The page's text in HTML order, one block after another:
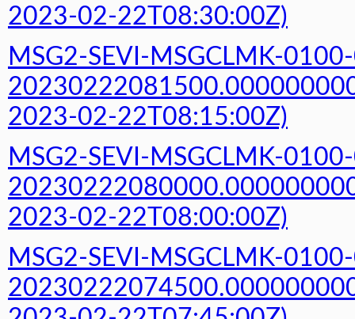
2023-02-22T08:30:00Z)
MSG2-SEVI-MSGCLMK-
2023-02-22T08:15:00Z)
MSG2-SEVI-MSGCLMK-
2023-02-22T08:00:00Z)
MSG2-SEVI-MSGCLMK-